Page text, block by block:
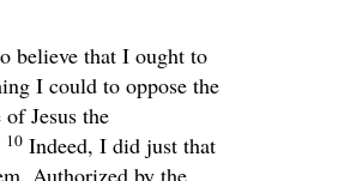
believe that I ought to
I could to oppose the
Jesus the
10 Indeed, I did just that
Authorized by the